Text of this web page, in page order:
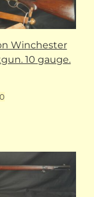
Winchester
10 gauge.